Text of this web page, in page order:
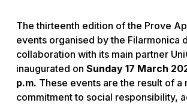
The thirteenth edition of the Prove
events organised by the Filarmonica
collaboration with its main partner
inaugurated on Sunday 17 March
p.m. These events are the result of a
commitment to social responsibility,